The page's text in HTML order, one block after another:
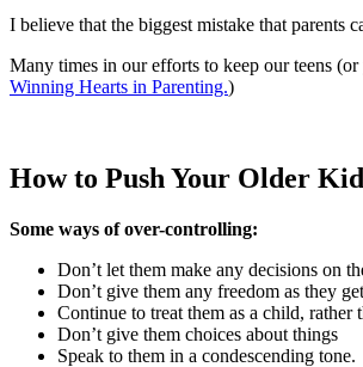
I believe that the biggest mistake that parents
Many times in our efforts to keep our teens
Winning Hearts in Parenting.)
How to Push Your Older
Some ways of over-controlling:
Don’t let them make any decisions on
Don’t give them any freedom as they
Continue to treat them as a child, rather
Don’t give them choices about things
Speak to them in a condescending tone.